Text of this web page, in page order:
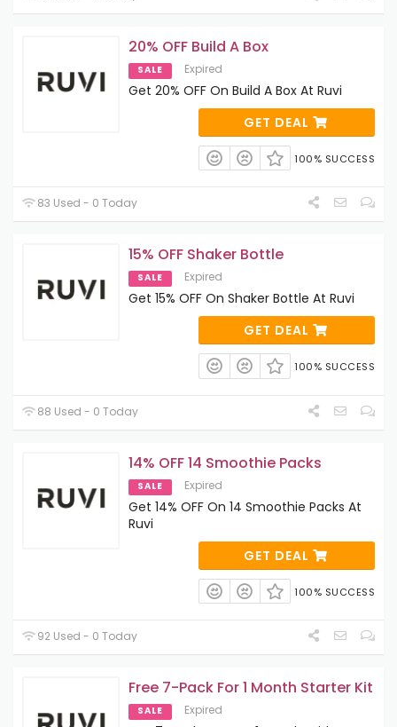
20% OFF Build A Box
SALE Expired
Get 20% OFF On Build A Box At Ruvi
GET DEAL
100% SUCCESS
83 Used - 0 Today
15% OFF Shaker Bottle
SALE Expired
Get 15% OFF On Shaker Bottle At Ruvi
GET DEAL
100% SUCCESS
88 Used - 0 Today
14% OFF 14 Smoothie Packs
SALE Expired
Get 14% OFF On 14 Smoothie Packs At
Ruvi
GET DEAL
100% SUCCESS
92 Used - 0 Today
Free 7-Pack For 1 Month Starter Kit
SALE Expired